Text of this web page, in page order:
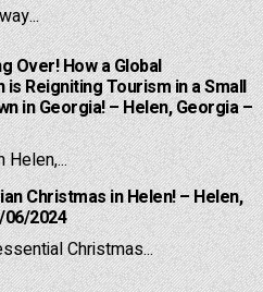
Over! How a Global
is Reigniting Tourism in a Small
in Georgia! – Helen, Georgia –
Helen,...
Christmas in Helen! – Helen,
2024
Christmas...